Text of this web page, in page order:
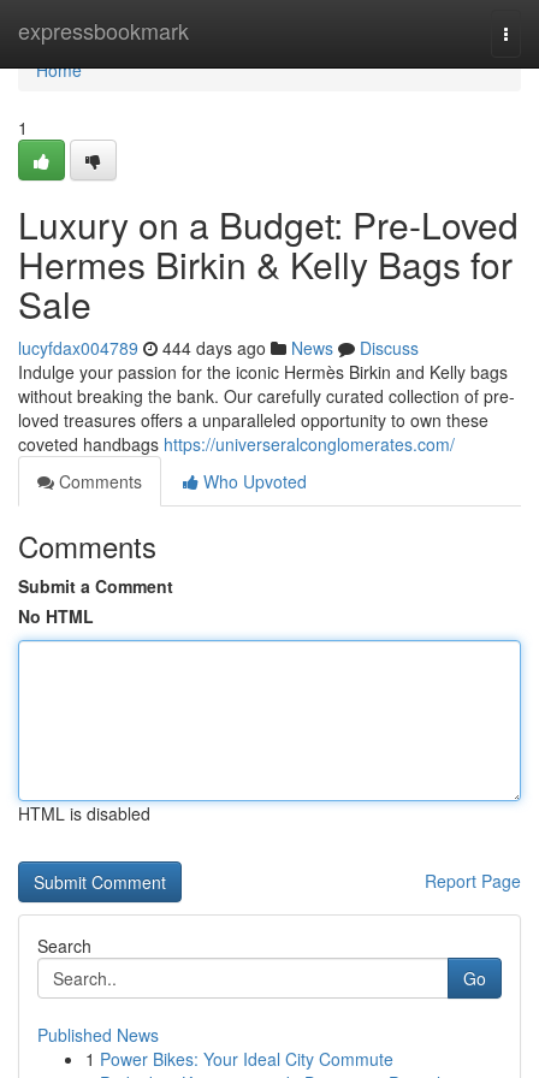
expressbookmark
Home
Home
1
Luxury on a Budget: Pre-Loved
Hermes Birkin & Kelly Bags for
Sale
lucyfdax004789 444 days ago News
Discuss
Indulge your passion for the iconic Hermès Birkin and Kelly bags
without breaking the bank. Our carefully curated collection of pre-
loved treasures offers a unparalleled opportunity to own these
coveted handbags https://universeralconglomerates.com/
Comments
Who Upvoted
Comments
Submit a Comment
No HTML
HTML is disabled
Report Page
Search
Go
Published News
1 Power Bikes: Your Ideal City Commute